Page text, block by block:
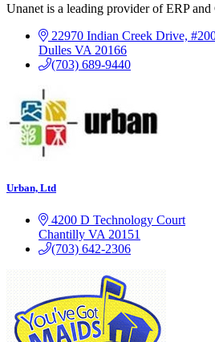
Unanet is a leading provider of ERP
22970 Indian Creek Drive,
Dulles VA 20166
(703) 689-9440
Urban, Ltd
4200 D Technology Court
Chantilly VA 20151
(703) 642-2306